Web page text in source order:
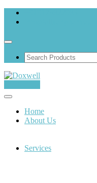
Home
About Us
Services